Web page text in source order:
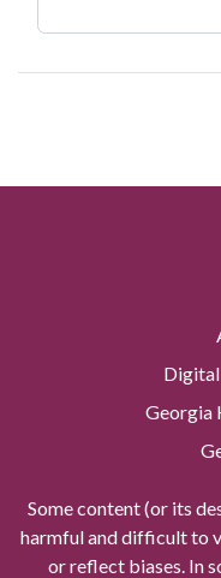
Georgia
Some content (or its
harmful and difficult to
or reflect biases. In